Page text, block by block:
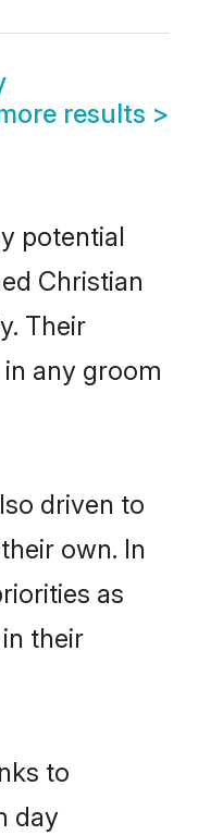
results >
potential
Christian
Their
any groom
driven to
own. In
as
their
to
day